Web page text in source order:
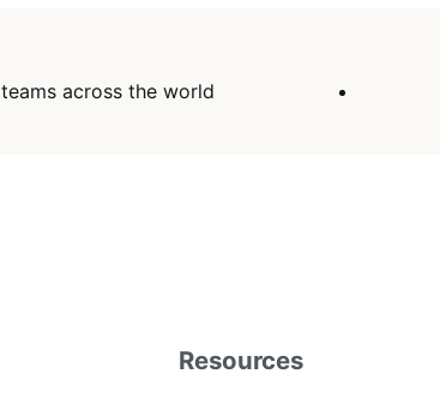
teams across the world
Resources